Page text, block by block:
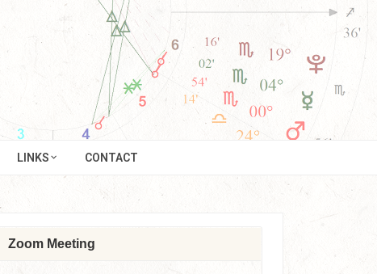
LINKS CONTACT
Zoom Meeting